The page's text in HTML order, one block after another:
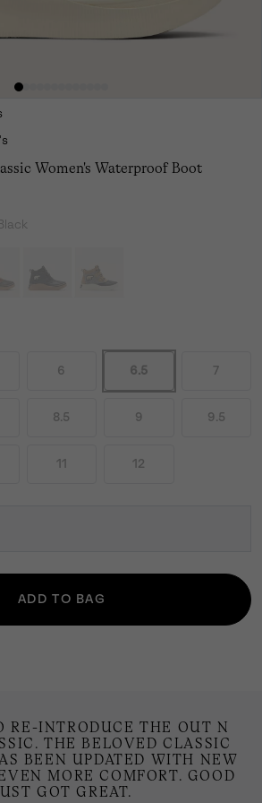
Women's Waterproof Boot
6 6.5 7
8.5 9 9.5
11 12
ADD TO BAG
RE-INTRODUCE THE OUT N
THE BELOVED CLASSIC
BEEN UPDATED WITH NEW
MORE COMFORT. GOOD
GOT GREAT.